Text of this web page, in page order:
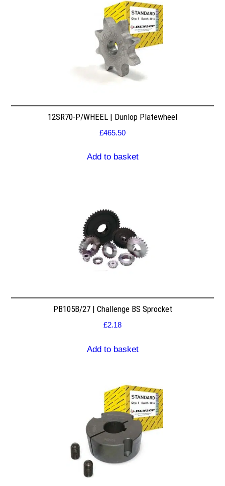
12SR70-P/WHEEL | Dunlop Platewheel
£465.50
Add to basket
PB105B/27 | Challenge BS Sprocket
£2.18
Add to basket